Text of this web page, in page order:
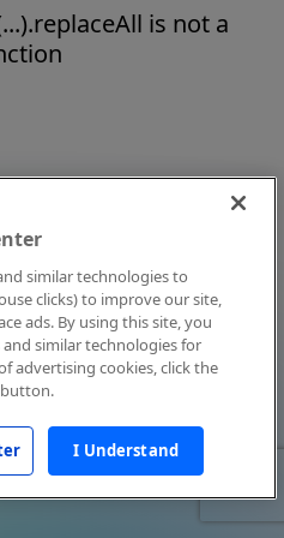
is not a
similar technologies to
clicks) to improve our site,
ads. By using this site, you
similar technologies for
advertising cookies, click the
button.
I Understand